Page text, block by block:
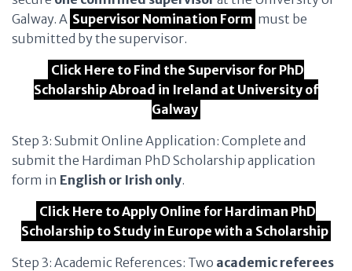
Galway. A Supervisor Nomination Form must be
submitted by the supervisor.
Click Here to Find the Supervisor for PhD
Scholarship Abroad in Ireland at University of
Galway
Step 3: Submit Online Application: Complete and
submit the Hardiman PhD Scholarship application
form in English or Irish only.
Click Here to Apply Online for Hardiman PhD
Scholarship to Study in Europe with a Scholarship
Step 3: Academic References: Two academic referees